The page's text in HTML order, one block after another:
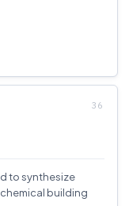
to synthesize
building